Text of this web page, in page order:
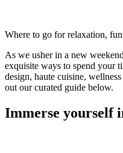
Where to go for relaxation,
As we usher in a new
exquisite ways to spend your
design, haute cuisine,
out our curated guide below.
Immerse yourself